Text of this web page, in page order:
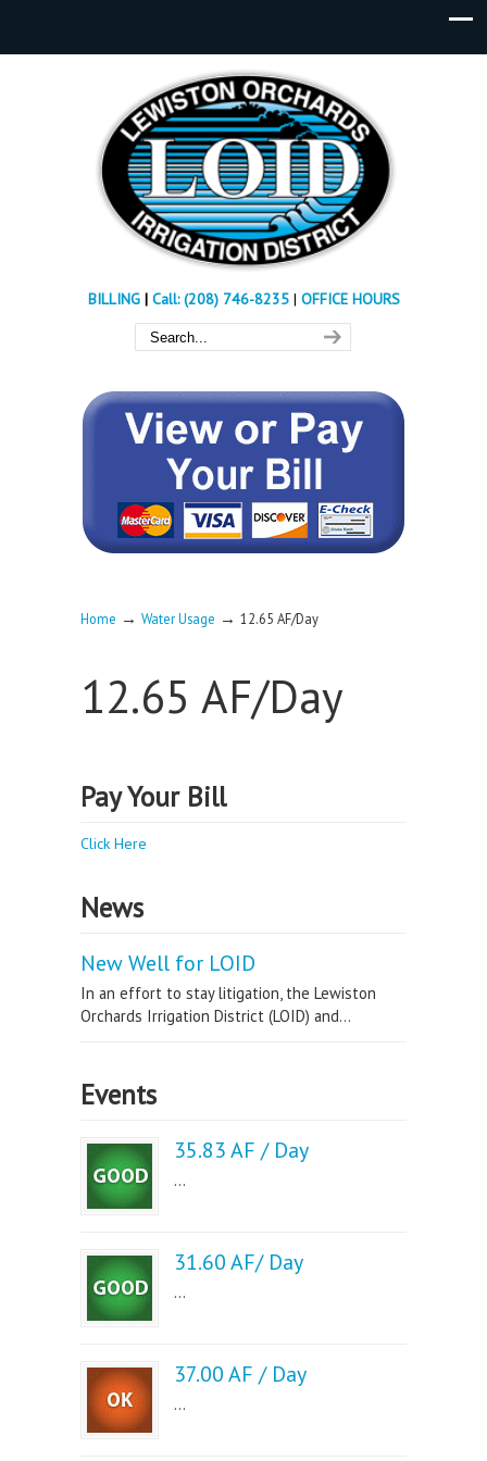
BILLING| Call: (208) 746-8235 | OFFICE HOURS
Home → Water Usage → 12.65 AF/Day
12.65 AF/Day
Pay Your Bill
Click Here
News
New Well for LOID
In an effort to stay litigation, the Lewiston
Orchards Irrigation District (LOID) and...
Events
35.83 AF / Day
...
31.60 AF/ Day
...
37.00 AF / Day
...